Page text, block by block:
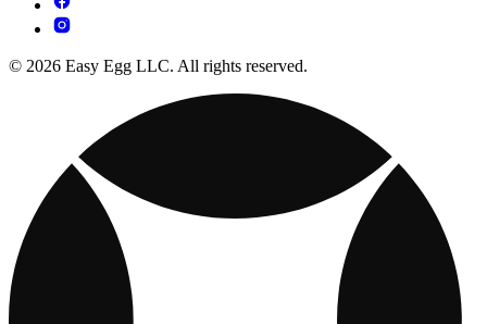
© 2026 Easy Egg LLC. All rights reserved.